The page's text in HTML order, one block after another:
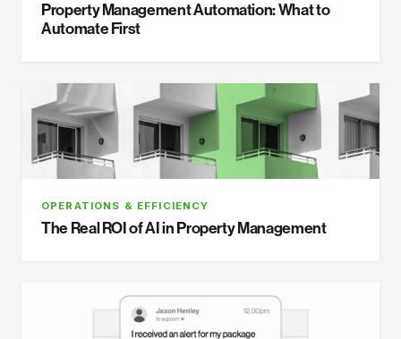
Property Management Automation: What to
Automate First
OPERATIONS & EFFICIENCY
The Real ROI of AI in Property Management